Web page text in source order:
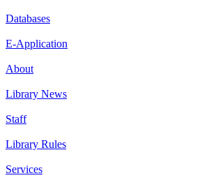
Databases
E-Application
About
Library News
Staff
Library Rules
Services